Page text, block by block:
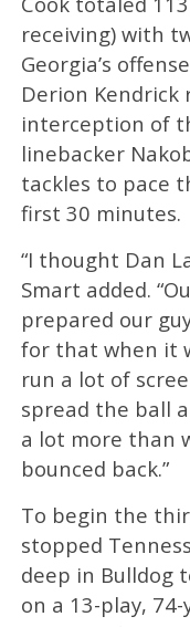
receiving) with
Georgia’s
Derion Kendrick
interception of
linebacker
tackles to pace
first 30 minutes.
“I thought Dan
Smart added.
prepared our
for that when it
run a lot of
spread the ball
a lot more than
bounced back.”
To begin the
stopped
deep in Bulldog
on a 13-play,